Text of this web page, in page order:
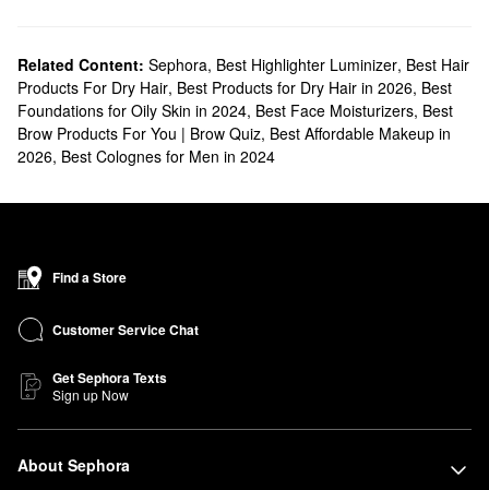
Related Content: Sephora, Best Highlighter Luminizer, Best Hair
Products For Dry Hair, Best Products for Dry Hair in 2026, Best
Foundations for Oily Skin in 2024, Best Face Moisturizers, Best
Brow Products For You | Brow Quiz, Best Affordable Makeup in
2026, Best Colognes for Men in 2024
Find a Store
Customer Service Chat
Get Sephora Texts
Sign up Now
About Sephora